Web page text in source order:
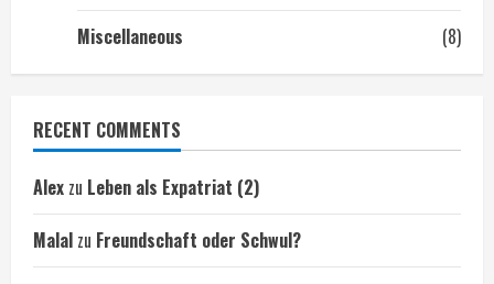
Miscellaneous
(8)
RECENT COMMENTS
Alex zu Leben als Expatriat (2)
Malal zu Freundschaft oder Schwul?